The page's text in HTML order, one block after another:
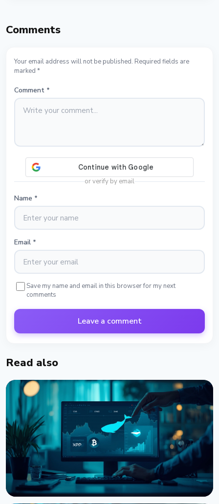
Comments
Your email address will not be published. Required fields are
marked *
Comment *
or verify by email
Name *
Email *
Save my name and email in this browser for my next
comments
Leave a comment
Read also